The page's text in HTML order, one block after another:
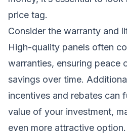
price tag.
Consider the warranty and
High-quality panels often
warranties, ensuring peace
savings over time.
incentives and rebates can
value of your investment,
even more attractive option.